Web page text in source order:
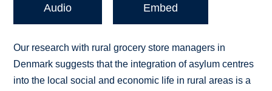
Audio Embed
Our research with rural grocery store managers in
Denmark suggests that the integration of asylum centres
into the local social and economic life in rural areas is a